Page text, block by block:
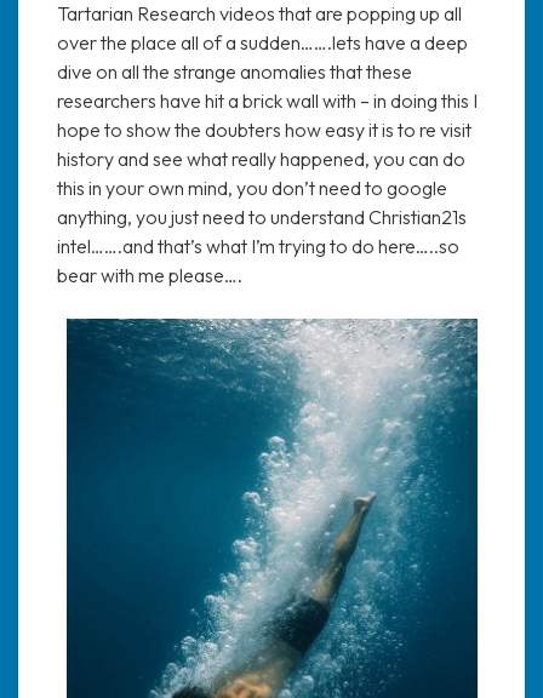
Tartarian Research videos that are popping up all
over the place all of a sudden…….lets have a deep
dive on all the strange anomalies that these
researchers have hit a brick wall with – in doing this I
hope to show the doubters how easy it is to re visit
history and see what really happened, you can do
this in your own mind, you don’t need to google
anything, you just need to understand Christian21s
intel…….and that’s what I’m trying to do here…..so
bear with me please….